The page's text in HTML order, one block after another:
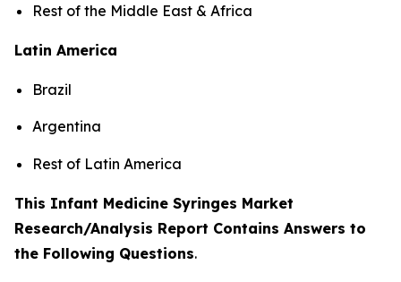
Rest of the Middle East & Africa
Latin America
Brazil
Argentina
Rest of Latin America
This Infant Medicine Syringes Market
Research/Analysis Report Contains Answers to
the Following Questions.